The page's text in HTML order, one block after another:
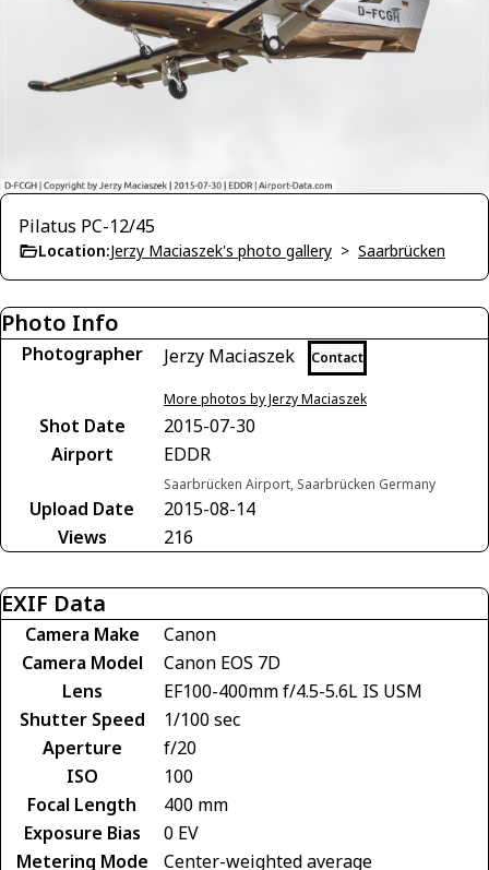
Pilatus PC-12/45
Location:Jerzy Maciaszek's photo gallery > Saarbrücken
Photo Info
Photographer Jerzy Maciaszek Contact
More photos by Jerzy Maciaszek
Shot Date
2015-07-30
Airport
EDDR
Saarbrücken Airport, Saarbrücken Germany
Upload Date
2015-08-14
Views
216
EXIF Data
Camera Make
Canon
Camera Model
Canon EOS 7D
Lens
EF100-400mm f/4.5-5.6L IS USM
Shutter Speed
1/100 sec
Aperture
f/20
ISO
100
Focal Length
400 mm
Exposure Bias
0 EV
Metering Mode
Center-weighted average